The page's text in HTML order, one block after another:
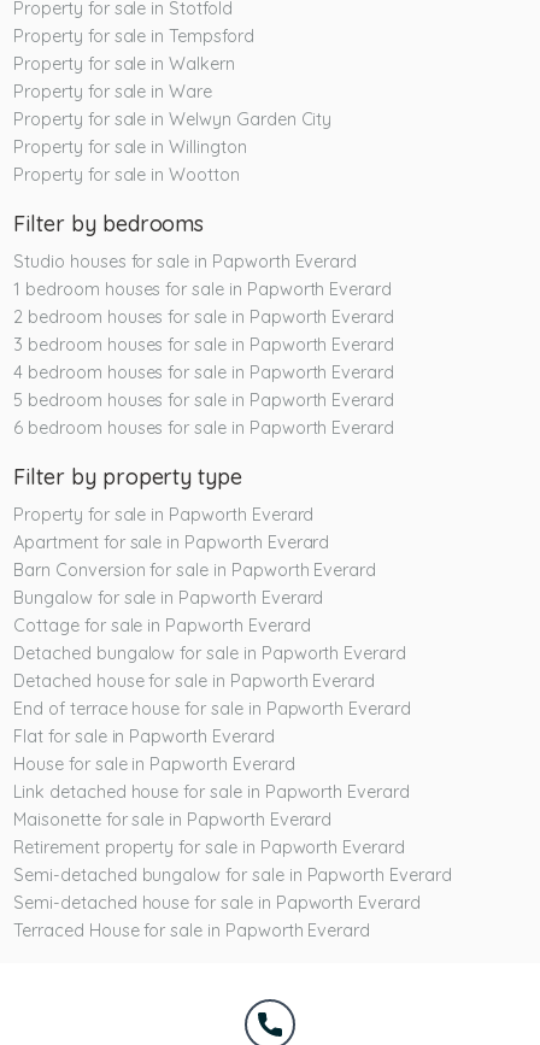
Property for sale in Stotfold
Property for sale in Tempsford
Property for sale in Walkern
Property for sale in Ware
Property for sale in Welwyn Garden City
Property for sale in Willington
Property for sale in Wootton
Filter by bedrooms
Studio houses for sale in Papworth Everard
1 bedroom houses for sale in Papworth Everard
2 bedroom houses for sale in Papworth Everard
3 bedroom houses for sale in Papworth Everard
4 bedroom houses for sale in Papworth Everard
5 bedroom houses for sale in Papworth Everard
6 bedroom houses for sale in Papworth Everard
Filter by property type
Property for sale in Papworth Everard
Apartment for sale in Papworth Everard
Barn Conversion for sale in Papworth Everard
Bungalow for sale in Papworth Everard
Cottage for sale in Papworth Everard
Detached bungalow for sale in Papworth Everard
Detached house for sale in Papworth Everard
End of terrace house for sale in Papworth Everard
Flat for sale in Papworth Everard
House for sale in Papworth Everard
Link detached house for sale in Papworth Everard
Maisonette for sale in Papworth Everard
Retirement property for sale in Papworth Everard
Semi-detached bungalow for sale in Papworth Everard
Semi-detached house for sale in Papworth Everard
Terraced House for sale in Papworth Everard